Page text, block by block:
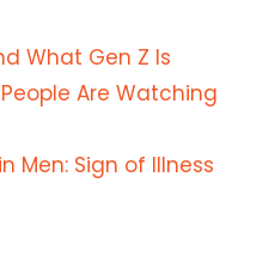
What Gen Z Is
Are Watching
Men: Sign of Illness